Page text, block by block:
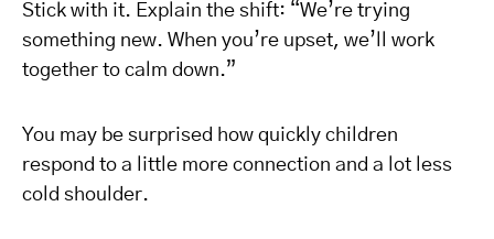
Stick with it. Explain the shift: “We’re trying
something new. When you’re upset, we’ll work
together to calm down.”
You may be surprised how quickly children
respond to a little more connection and a lot less
cold shoulder.